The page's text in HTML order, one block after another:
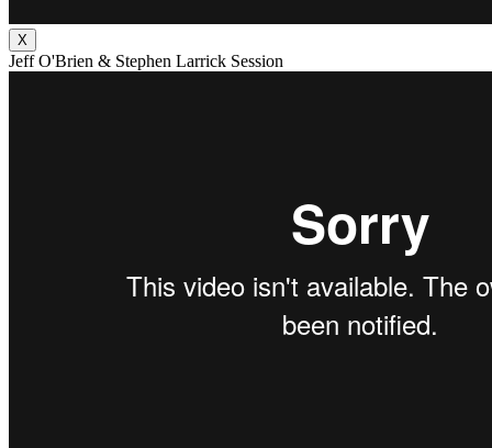
X
Jeff O'Brien & Stephen Larrick Session